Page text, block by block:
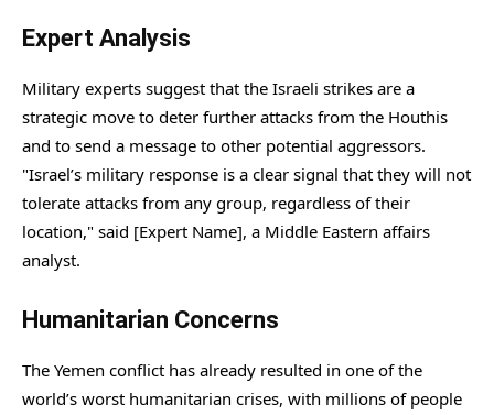
Expert Analysis
Military experts suggest that the Israeli strikes are a
strategic move to deter further attacks from the Houthis
and to send a message to other potential aggressors.
"Israel’s military response is a clear signal that they will not
tolerate attacks from any group, regardless of their
location," said [Expert Name], a Middle Eastern affairs
analyst.
Humanitarian Concerns
The Yemen conflict has already resulted in one of the
world’s worst humanitarian crises, with millions of people